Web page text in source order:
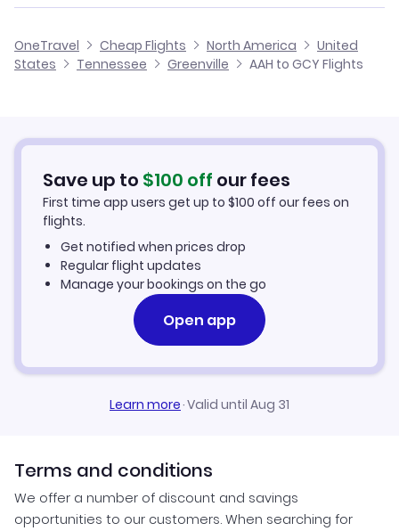
Flights from Aachen to Greenville
Flights from Amsterdam to Greenville
Flights from Birmingham to Greenville
Greenville Vacation Packages
OneTravel Cheap Flights North America
United
States
Tennessee Greenville AAH to GCY Flights
Save up to $100 off our fees
First time app users get up to $100 off our fees on
flights.
Get notified when prices drop
Regular flight updates
Manage your bookings on the go
Open app
Learn more·Valid until Aug 31
Terms and conditions
We offer a number of discount and savings
opportunities to our customers. When searching for